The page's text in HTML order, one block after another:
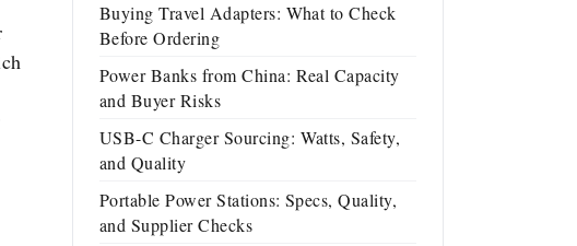
Buying Travel Adapters: What to Check
Before Ordering
Power Banks from China: Real Capacity
and Buyer Risks
USB-C Charger Sourcing: Watts, Safety,
and Quality
Portable Power Stations: Specs, Quality,
and Supplier Checks